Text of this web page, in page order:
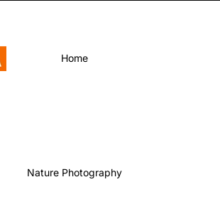
Home
Nature Photography